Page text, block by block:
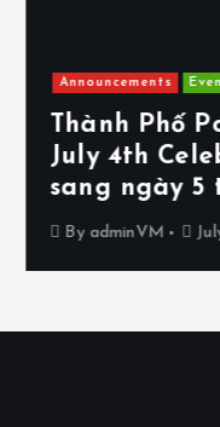
Announcements
Thành Phố
July 4th
sang ngày 5
ByadminVM July